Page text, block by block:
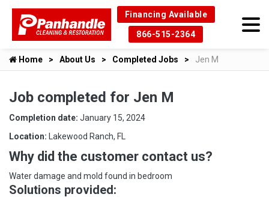
Financing Available
866-515-2364
Home About Us Completed Jobs Jen M
Job completed for Jen M
Completion date: January 15, 2024
Location:
Lakewood Ranch, FL
Why did the customer contact us?
Water damage and mold found in bedroom
Solutions provided: